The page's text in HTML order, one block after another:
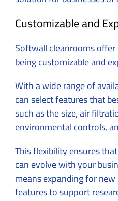
Customizable and
Softwall cleanrooms
being customizable and
With a wide range of
can select features that
such as the size, air
environmental controls,
This flexibility ensures
can evolve with your
means expanding for
features to support